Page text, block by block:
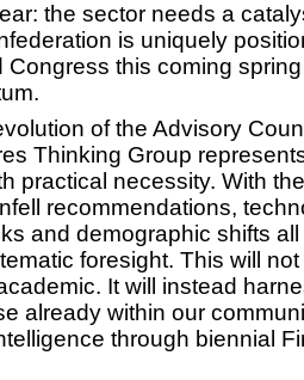
the sector needs a
is uniquely
Congress this coming
of the Advisory
Thinking Group
practical necessity. With
recommendations,
and demographic shifts
foresight. This will
It will instead
already within our
through biennial